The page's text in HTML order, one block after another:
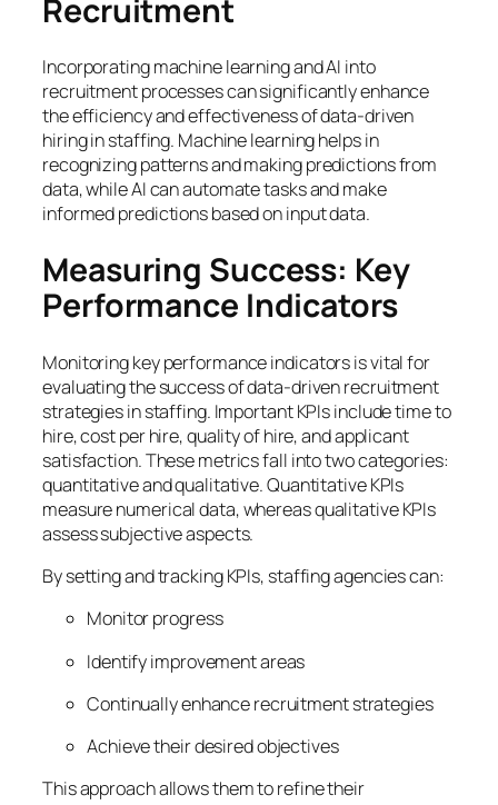
Recruitment
Incorporating machine learning and AI into
recruitment processes can significantly enhance
the efficiency and effectiveness of data-driven
hiring in staffing. Machine learning helps in
recognizing patterns and making predictions from
data, while AI can automate tasks and make
informed predictions based on input data.
Measuring Success: Key
Performance Indicators
Monitoring key performance indicators is vital for
evaluating the success of data-driven recruitment
strategies in staffing. Important KPIs include time to
hire, cost per hire, quality of hire, and applicant
satisfaction. These metrics fall into two categories:
quantitative and qualitative. Quantitative KPIs
measure numerical data, whereas qualitative KPIs
assess subjective aspects.
By setting and tracking KPIs, staffing agencies can:
Monitor progress
Identify improvement areas
Continually enhance recruitment strategies
Achieve their desired objectives
This approach allows them to refine their